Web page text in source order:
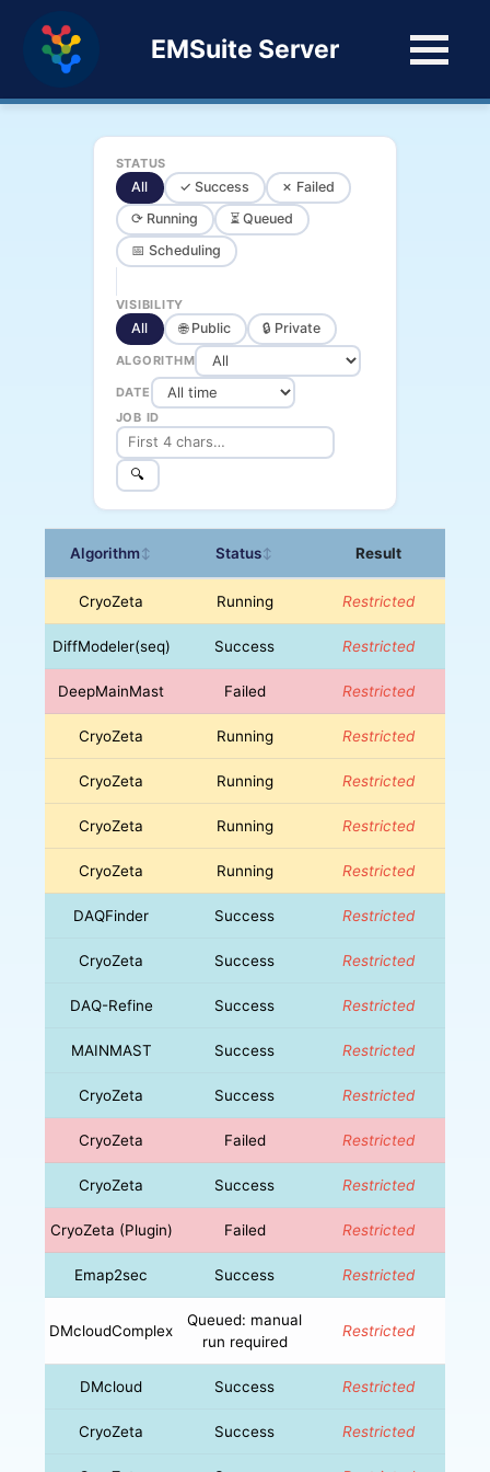
EMSuite Server
STATUS
All ✓ Success
✗ Failed
⟳ Running
⏳ Queued
📅 Scheduling
VISIBILITY
All 🌐 Public 🔒 Private
ALGORITHM
DATE
JOB ID
🔍
Algorithm↕ Status↕ Result
CryoZeta Running Restricted
DiffModeler(seq) Success Restricted
DeepMainMast Failed Restricted
CryoZeta Running Restricted
CryoZeta Running Restricted
CryoZeta Running Restricted
CryoZeta Running Restricted
DAQFinder Success Restricted
CryoZeta Success Restricted
DAQ-Refine Success Restricted
MAINMAST Success Restricted
CryoZeta Success Restricted
CryoZeta Failed Restricted
CryoZeta Success Restricted
CryoZeta (Plugin) Failed Restricted
Emap2sec Success Restricted
DMcloudComplex
Queued: manual
run required
Restricted
DMcloud Success Restricted
CryoZeta Success Restricted